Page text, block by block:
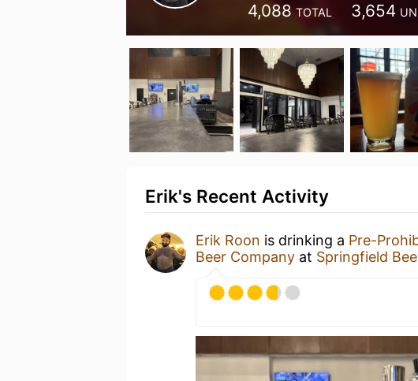
4,088 TOTAL 3,654
Erik's Recent Activity
Erik Roon is drinking a Pre-
Beer Company at Springfield